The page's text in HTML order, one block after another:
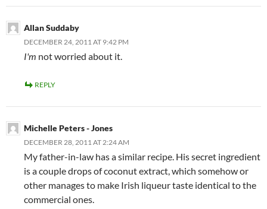
Allan Suddaby
DECEMBER 24, 2011 AT 9:42 PM
I'm not worried about it.
REPLY
Michelle Peters - Jones
DECEMBER 28, 2011 AT 2:24 AM
My father-in-law has a similar recipe. His secret ingredient
is a couple drops of coconut extract, which somehow or
other manages to make Irish liqueur taste identical to the
commercial ones.